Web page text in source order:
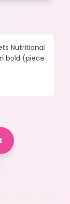
Nutritional
bold (piece